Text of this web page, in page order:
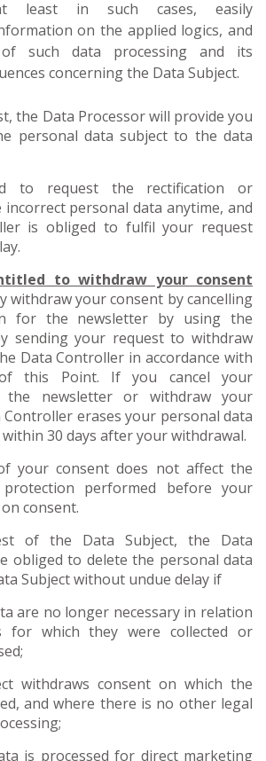
least in such cases, easily
on the applied logics, and
such data processing and its
concerning the Data Subject.
the Data Processor will provide you
personal data subject to the data
to request the rectification or
personal data anytime, and
is obliged to fulfil your request
to withdraw your consent
withdraw your consent by cancelling
for the newsletter by using the
sending your request to withdraw
Data Controller in accordance with
this Point. If you cancel your
the newsletter or withdraw your
erases your personal data
30 days after your withdrawal.
your consent does not affect the
performed before your
consent.
of the Data Subject, the Data
obliged to delete the personal data
Subject without undue delay if
are no longer necessary in relation
for which they were collected or
withdraws consent on which the
and where there is no other legal
is processed for direct marketing